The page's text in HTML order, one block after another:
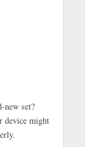
new set?
device might